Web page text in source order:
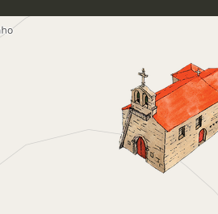
(Vila Real) Marco de
do Românico/Igreja de
Valadares » Rota do